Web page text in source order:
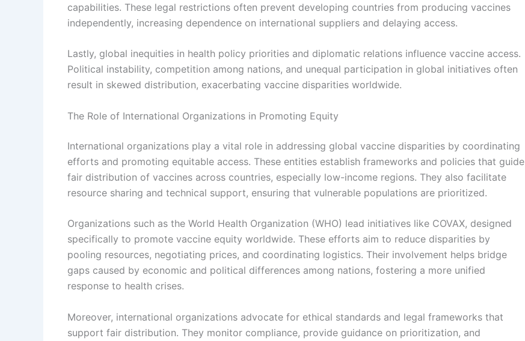
capabilities. These legal restrictions often prevent developing countries from producing vaccines
independently, increasing dependence on international suppliers and delaying access.
Lastly, global inequities in health policy priorities and diplomatic relations influence vaccine access.
Political instability, competition among nations, and unequal participation in global initiatives often
result in skewed distribution, exacerbating vaccine disparities worldwide.
The Role of International Organizations in Promoting Equity
International organizations play a vital role in addressing global vaccine disparities by coordinating
efforts and promoting equitable access. These entities establish frameworks and policies that guide
fair distribution of vaccines across countries, especially low-income regions. They also facilitate
resource sharing and technical support, ensuring that vulnerable populations are prioritized.
Organizations such as the World Health Organization (WHO) lead initiatives like COVAX, designed
specifically to promote vaccine equity worldwide. These efforts aim to reduce disparities by
pooling resources, negotiating prices, and coordinating logistics. Their involvement helps bridge
gaps caused by economic and political differences among nations, fostering a more unified
response to health crises.
Moreover, international organizations advocate for ethical standards and legal frameworks that
support fair distribution. They monitor compliance, provide guidance on prioritization, and